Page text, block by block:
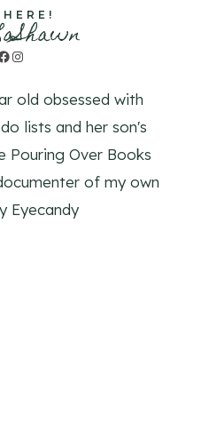
Instagram
old obsessed with
lists and her son's
Pouring Over Books
of my own
Eyecandy